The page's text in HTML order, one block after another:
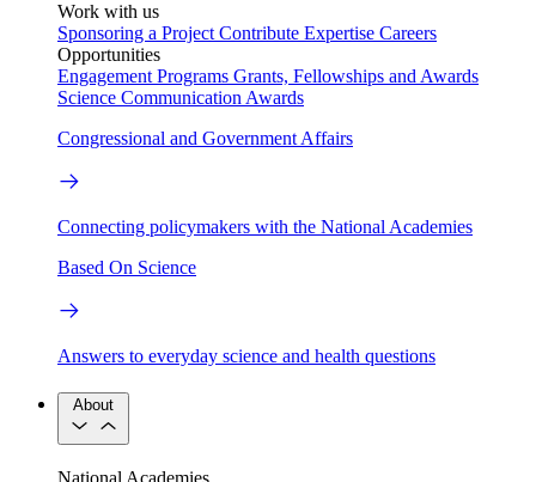
Work with us
Sponsoring a Project Contribute Expertise Careers
Opportunities
Engagement Programs Grants, Fellowships and Awards
Science Communication Awards
Congressional and Government Affairs
Connecting policymakers with the National Academies
Based On Science
Answers to everyday science and health questions
About
National Academies